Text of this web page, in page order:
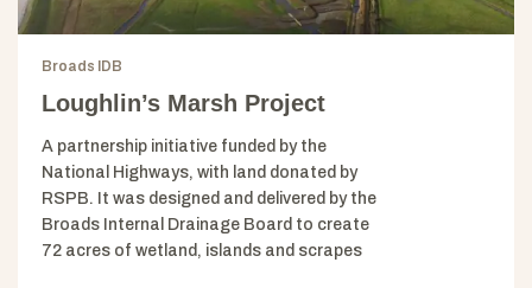
Broads IDB
Loughlin’s Marsh Project
A partnership initiative funded by the
National Highways, with land donated by
RSPB. It was designed and delivered by the
Broads Internal Drainage Board to create
72 acres of wetland, islands and scrapes